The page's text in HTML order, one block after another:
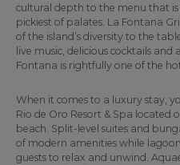
cultural depth to the menu that
pickiest of palates. La Fontana
of the island’s diversity to the
live music, delicious cocktails
Fontana is rightfully one of the
When it comes to a luxury stay,
Rio de Oro Resort & Spa located
beach. Split-level suites and
of modern amenities while
guests to relax and unwind.